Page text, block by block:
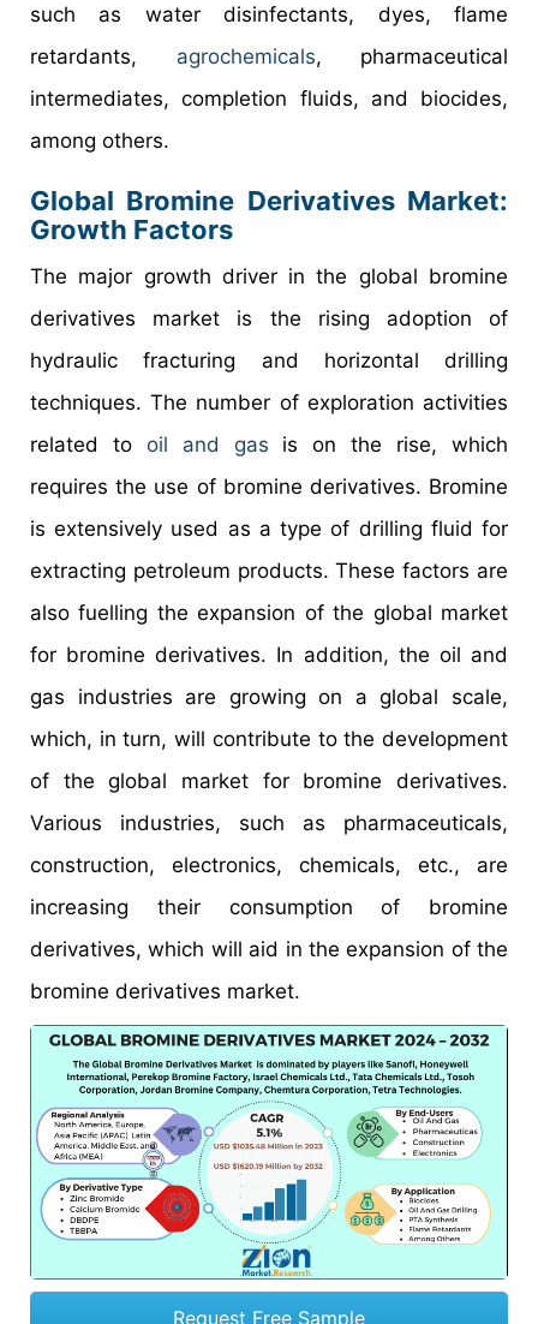
such as water disinfectants, dyes, flame
retardants, agrochemicals, pharmaceutical
intermediates, completion fluids, and biocides,
among others.
Global Bromine Derivatives Market:
Growth Factors
The major growth driver in the global bromine
derivatives market is the rising adoption of
hydraulic fracturing and horizontal drilling
techniques. The number of exploration activities
related to oil and gas is on the rise, which
requires the use of bromine derivatives. Bromine
is extensively used as a type of drilling fluid for
extracting petroleum products. These factors are
also fuelling the expansion of the global market
for bromine derivatives. In addition, the oil and
gas industries are growing on a global scale,
which, in turn, will contribute to the development
of the global market for bromine derivatives.
Various industries, such as pharmaceuticals,
construction, electronics, chemicals, etc., are
increasing their consumption of bromine
derivatives, which will aid in the expansion of the
bromine derivatives market.
Request Free Sample